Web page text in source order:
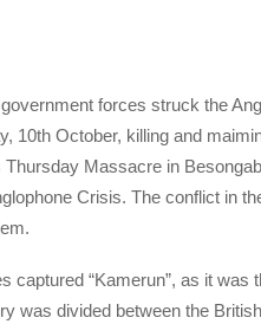
forces struck the
10th October, killing and
Massacre in
Crisis. The conflict in
captured “Kamerun”, as it
was divided between the